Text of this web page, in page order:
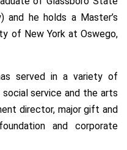
and he holds a Master’s
of New York at Oswego,
served in a variety of
service and the arts
director, major gift and
and corporate